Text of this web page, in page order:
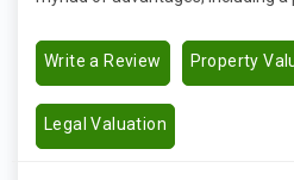
Write a Review Property
Legal Valuation